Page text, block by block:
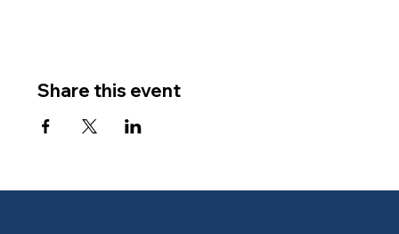
Share this event